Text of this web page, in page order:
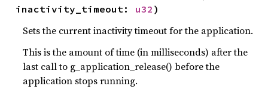
inactivity_timeout: u32 )
Sets the current inactivity timeout for the application.
This is the amount of time (in milliseconds) after the
last call to g_application_release() before the
application stops running.